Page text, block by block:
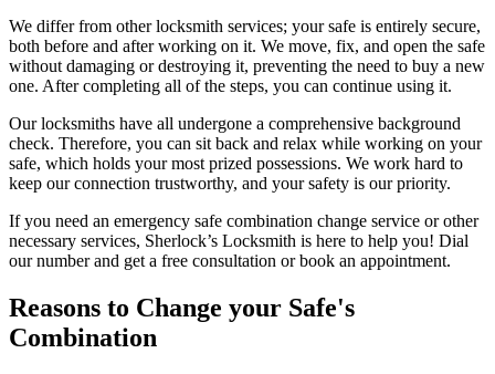
We differ from other locksmith services; your safe is entirely secure,
both before and after working on it. We move, fix, and open the safe
without damaging or destroying it, preventing the need to buy a new
one. After completing all of the steps, you can continue using it.
Our locksmiths have all undergone a comprehensive background
check. Therefore, you can sit back and relax while working on your
safe, which holds your most prized possessions. We work hard to
keep our connection trustworthy, and your safety is our priority.
If you need an emergency safe combination change service or other
necessary services, Sherlock’s Locksmith is here to help you! Dial
our number and get a free consultation or book an appointment.
Reasons to Change your Safe's
Combination